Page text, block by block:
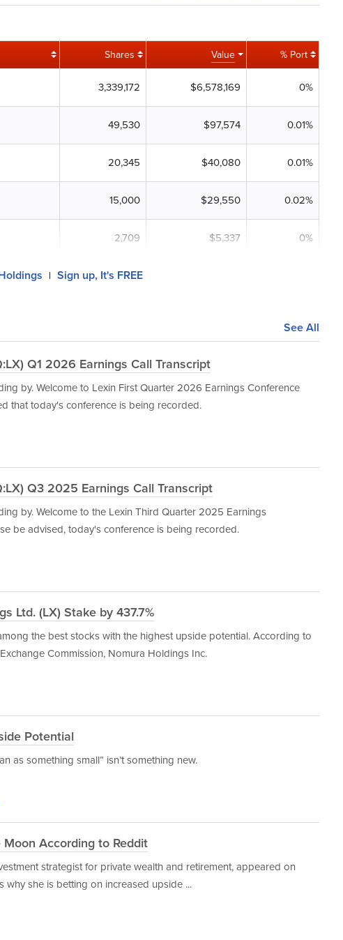
Shares Value % Port
3,339,172 $6,578,169 0%
49,530 $97,574 0.01%
20,345 $40,080 0.01%
15,000 $29,550 0.02%
2,709 $5,337 0%
| Sign up, It's FREE
See All
Q1 2026 Earnings Call Transcript
by. Welcome to Lexin First Quarter 2026 Earnings Conference
that today's conference is being recorded.
Q3 2025 Earnings Call Transcript
by. Welcome to the Lexin Third Quarter 2025 Earnings
be advised, today's conference is being recorded.
Ltd. (LX) Stake by 437.7%
the best stocks with the highest upside potential. According to
Commission, Nomura Holdings Inc.
Potential
as something small” isn’t something new.
According to Reddit
strategist for private wealth and retirement, appeared on
why she is betting on increased upside ...